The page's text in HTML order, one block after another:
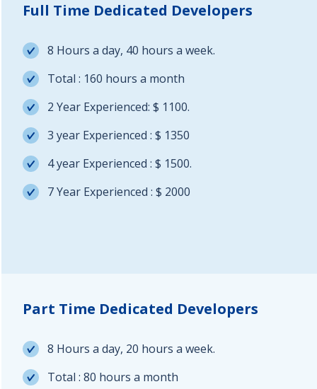
Full Time Dedicated Developers
8 Hours a day, 40 hours a week.
Total : 160 hours a month
2 Year Experienced: $ 1100.
3 year Experienced : $ 1350
4 year Experienced : $ 1500.
7 Year Experienced : $ 2000
Part Time Dedicated Developers
8 Hours a day, 20 hours a week.
Total : 80 hours a month